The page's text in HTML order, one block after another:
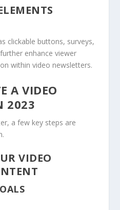
clickable buttons, surveys,
enhance viewer
within video newsletters.
A VIDEO
2023
a few key steps are
VIDEO